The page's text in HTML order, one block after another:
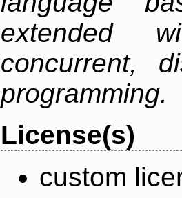
extended
concurrent,
programming.
License(s)
custom